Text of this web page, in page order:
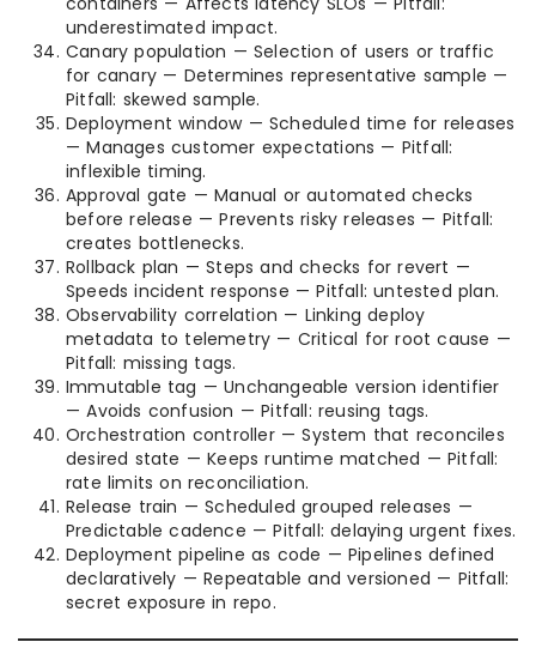
underestimated impact.
Canary population — Selection of users or traffic
for canary — Determines representative sample —
Pitfall: skewed sample.
Deployment window — Scheduled time for releases
— Manages customer expectations — Pitfall:
inflexible timing.
Approval gate — Manual or automated checks
before release — Prevents risky releases — Pitfall:
creates bottlenecks.
Rollback plan — Steps and checks for revert —
Speeds incident response — Pitfall: untested plan.
Observability correlation — Linking deploy
metadata to telemetry — Critical for root cause —
Pitfall: missing tags.
Immutable tag — Unchangeable version identifier
— Avoids confusion — Pitfall: reusing tags.
Orchestration controller — System that reconciles
desired state — Keeps runtime matched — Pitfall:
rate limits on reconciliation.
Release train — Scheduled grouped releases —
Predictable cadence — Pitfall: delaying urgent fixes.
Deployment pipeline as code — Pipelines defined
declaratively — Repeatable and versioned — Pitfall:
secret exposure in repo.